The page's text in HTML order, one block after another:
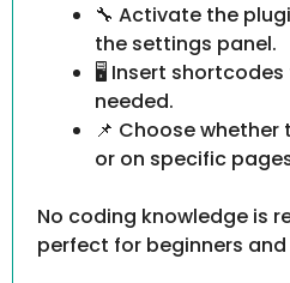
🔧 Activate the
the settings panel.
🖥 Insert
needed.
📌 Choose
or on specific
No coding knowledge is
perfect for beginners